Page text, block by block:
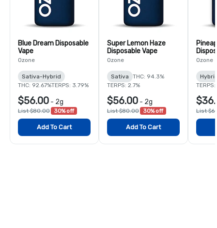
Blue Dream Disposable
Vape
Ozone
Sativa-Hybrid
THC: 92.67%TERPS: 3.79%
$56.00 - 2g
List $80.00 30% off
Add To Cart
Super Lemon Haze
Disposable Vape
Ozone
Sativa
THC: 94.3%
TERPS: 2.7%
$56.00 - 2g
List $80.00 30% off
Add To Cart
Ozone
List